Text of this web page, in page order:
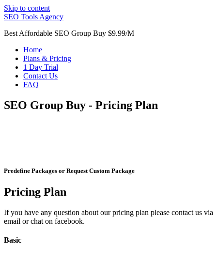
Skip to content
SEO Tools Agency
Best Affordable SEO Group Buy $9.99/M
Home
Plans & Pricing
1 Day Trial
Contact Us
FAQ
SEO Group Buy - Pricing Plan
Predefine Packages or Request Custom Package
Pricing Plan
If you have any question about our pricing plan please contact us via
email or chat on facebook.
Basic